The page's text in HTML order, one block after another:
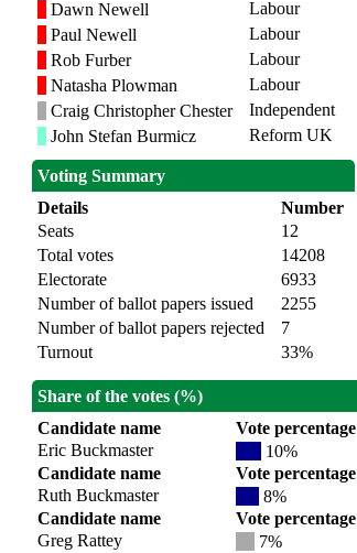
Dawn Newell
Labour
Paul Newell
Labour
Rob Furber
Labour
Natasha Plowman
Labour
Craig Christopher Chester
Independent
John Stefan Burmicz
Reform UK
Voting Summary
Details
Number
Seats
12
Total votes
14208
Electorate
6933
Number of ballot papers issued
2255
Number of ballot papers rejected
7
Turnout
33%
Share of the votes (%)
Candidate name
Vote percentage
Eric Buckmaster
10%
Candidate name
Vote percentage
Ruth Buckmaster
8%
Candidate name
Vote percentage
Greg Rattey
7%